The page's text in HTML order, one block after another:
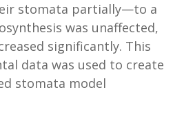
stomata partially—to a
was unaffected,
significantly. This
data was used to create
stomata model